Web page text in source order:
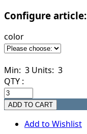
Configure article:
color
Min: 3 Units: 3
QTY :
Add to Wishlist